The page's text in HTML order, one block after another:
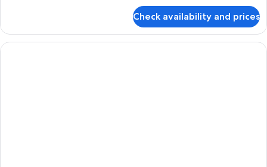
DELUXE
MOUNTAIN
VIEW
Check availability and prices